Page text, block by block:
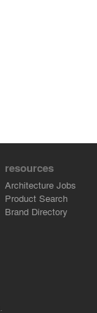
resources
Architecture Jobs
Product Search
Brand Directory